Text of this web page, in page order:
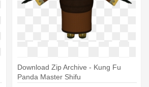
Download Zip Archive - Kung Fu
Panda Master Shifu